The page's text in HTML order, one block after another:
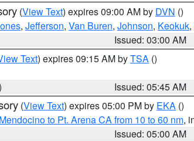
(View Text) expires 09:00 AM by DVN ()
, Jefferson, Van Buren, Johnson, Keokuk,
Issued: 03:00 AM
Text) expires 09:15 AM byTSA ()
Issued: 05:45 AM
(View Text) expires 05:00 PM by EKA ()
to Pt. Arena CA from 10 to 60 nm,
Issued: 05:00 AM